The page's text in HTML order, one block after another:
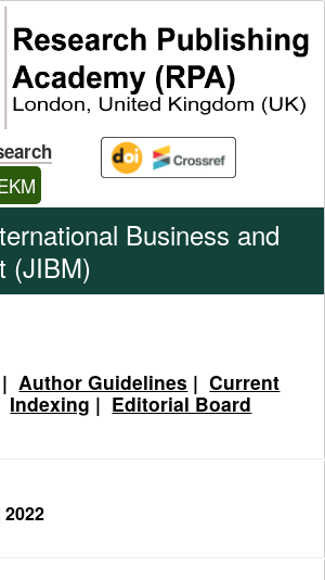
Business and
(JIBM)
|Author Guidelines |Current
Indexing | Editorial Board
2022